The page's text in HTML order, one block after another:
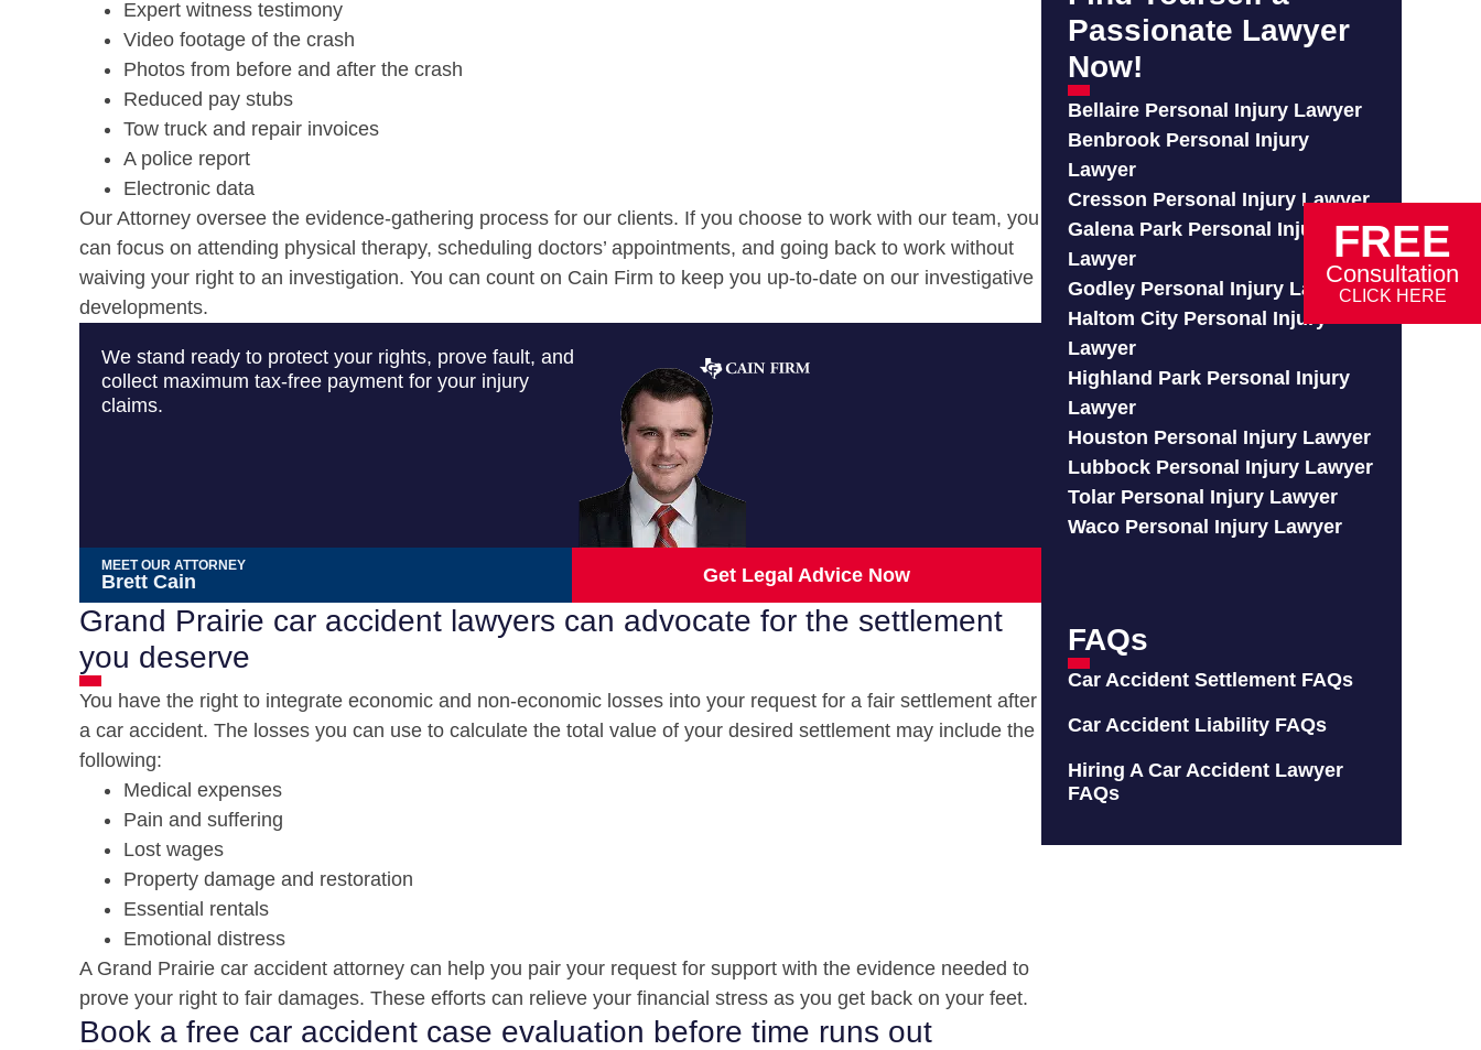
FREE
Consultation
CLICK HERE
Expert witness testimony
Video footage of the crash
Photos from before and after the crash
Reduced pay stubs
Tow truck and repair invoices
A police report
Electronic data
Our Attorney oversee the evidence-gathering process for our clients. If you choose to work with our team, you
can focus on attending physical therapy, scheduling doctors’ appointments, and going back to work without
waiving your right to an investigation. You can count on Cain Firm to keep you up-to-date on our investigative
developments.
We stand ready to protect your rights, prove fault, and
collect maximum tax-free payment for your injury
claims.
MEET OUR ATTORNEY
Brett Cain Get Legal Advice Now
Grand Prairie car accident lawyers can advocate for the settlement
you deserve
You have the right to integrate economic and non-economic losses into your request for a fair settlement after
a car accident. The losses you can use to calculate the total value of your desired settlement may include the
following:
Medical expenses
Pain and suffering
Lost wages
Property damage and restoration
Essential rentals
Emotional distress
A Grand Prairie car accident attorney can help you pair your request for support with the evidence needed to
prove your right to fair damages. These efforts can relieve your financial stress as you get back on your feet.
Book a free car accident case evaluation before time runs out
Passionate Lawyer
Now!
Bellaire Personal Injury Lawyer
Benbrook Personal Injury
Lawyer
Cresson Personal Injury Lawyer
Galena Park Personal Injury
Lawyer
Godley Personal Injury Lawyer
Haltom City Personal Injury
Lawyer
Highland Park Personal Injury
Lawyer
Houston Personal Injury Lawyer
Lubbock Personal Injury Lawyer
Tolar Personal Injury Lawyer
Waco Personal Injury Lawyer
FAQs
Car Accident Settlement FAQs
Car Accident Liability FAQs
Hiring A Car Accident Lawyer
FAQs